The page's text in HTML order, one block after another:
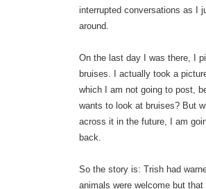
interrupted conversations as I
around.
On the last day I was there, I
bruises. I actually took a
which I am not going to post,
wants to look at bruises? But
across it in the future, I am
back.
So the story is: Trish had
animals were welcome but that